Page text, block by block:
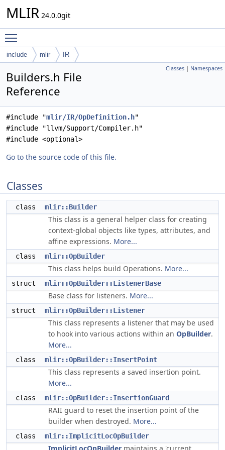
MLIR 24.0.0git
include mlir IR
Classes | Namespaces
Builders.h File
Reference
#include "mlir/IR/OpDefinition.h"
#include "llvm/Support/Compiler.h"
#include <optional>
Go to the source code of this file.
Classes
class mlir::Builder
This class is a general helper class for creating
context-global objects like types, attributes, and
affine expressions. More...
class mlir::OpBuilder
This class helps build Operations. More...
struct mlir::OpBuilder::ListenerBase
Base class for listeners. More...
struct mlir::OpBuilder::Listener
This class represents a listener that may be used
to hook into various actions within an OpBuilder.
More...
class mlir::OpBuilder::InsertPoint
This class represents a saved insertion point.
More...
class mlir::OpBuilder::InsertionGuard
RAII guard to reset the insertion point of the
builder when destroyed. More...
class mlir::ImplicitLocOpBuilder